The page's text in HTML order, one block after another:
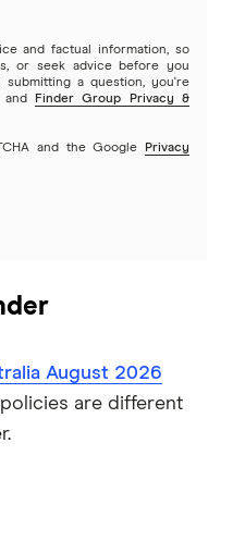
Australia: A to Z listing
and factual information, so
or seek advice before you
a question, you're
and
Finder Group Privacy &
and the Google
Privacy
August 2026
are different